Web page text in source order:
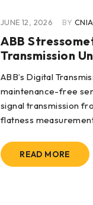
JUNE 12, 2026 BY
ABB
Transmission
ABB’s Digital
maintenance-free
signal transmission
flatness
READ MORE